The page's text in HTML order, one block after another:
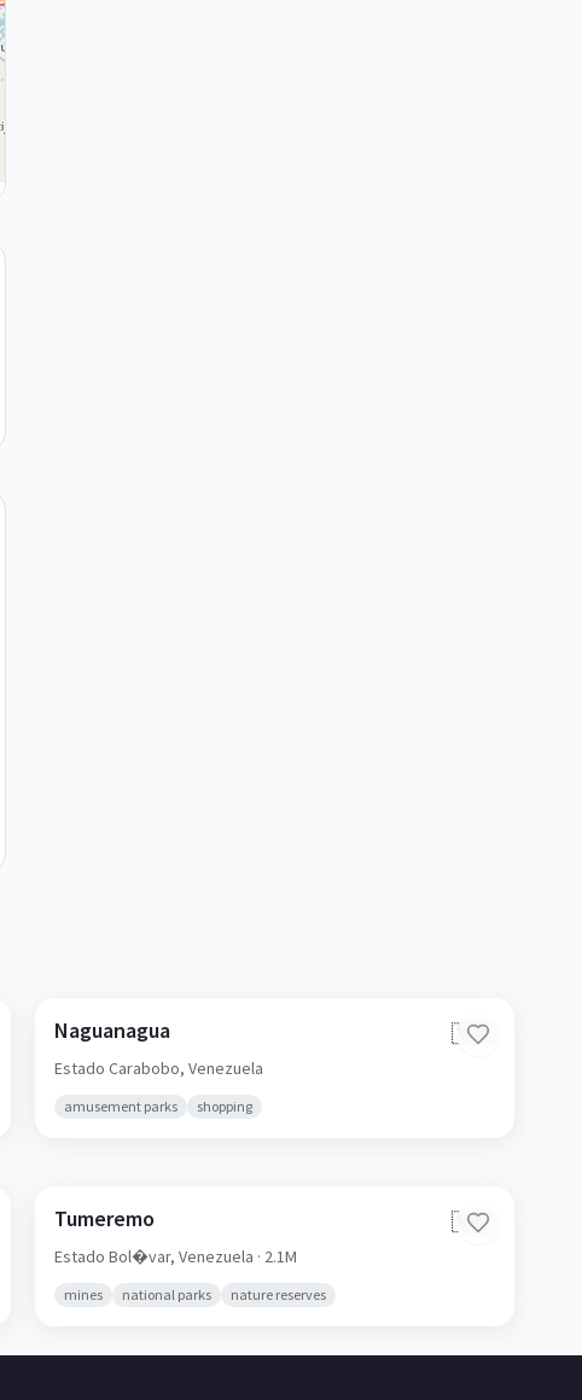
Naguanagua 🇻🇪
Estado Carabobo, Venezuela
amusement parks shopping
Tumeremo 🇻🇪
Estado Bol�var, Venezuela · 2.1M
mines national parks nature reserves